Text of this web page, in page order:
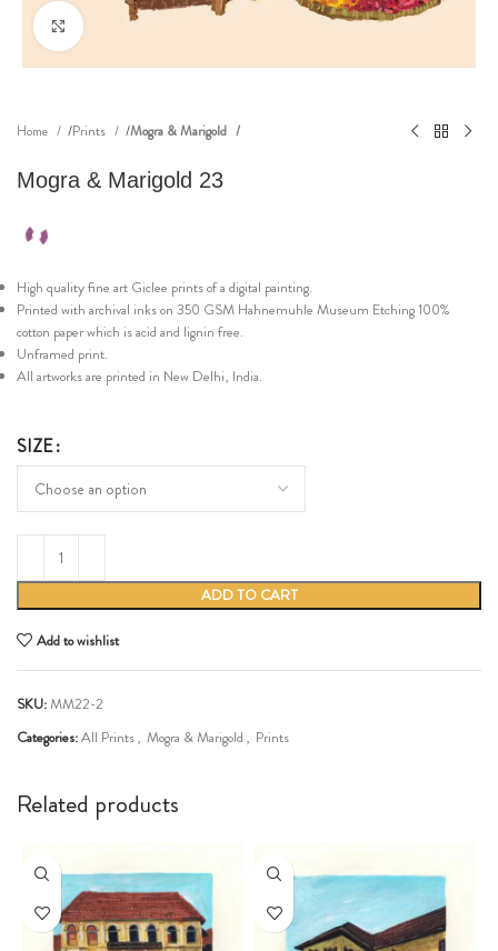
Click to enlarge
Home Prints Mogra & Marigold
Mogra & Marigold 23
High quality fine art Giclee prints of a digital painting.
Printed with archival inks on 350 GSM Hahnemuhle Museum Etching 100%
cotton paper which is acid and lignin free.
Unframed print.
All artworks are printed in New Delhi, India.
SIZE
ADD TO CART
Add to wishlist
SKU:MM22-2
Categories:All Prints, Mogra & Marigold , Prints
Related products